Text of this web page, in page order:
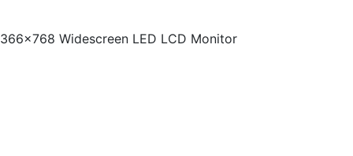
Widescreen LED LCD Monitor